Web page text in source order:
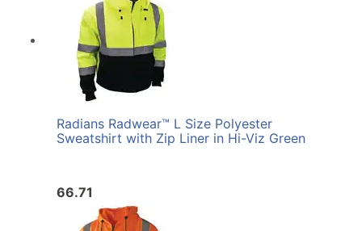
Radians Radwear™ L Size Polyester
Sweatshirt with Zip Liner in Hi-Viz Green
66.71